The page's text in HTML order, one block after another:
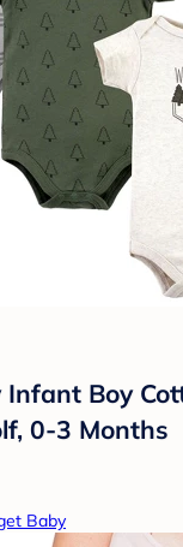
Infant Boy
0-3 Months
Baby